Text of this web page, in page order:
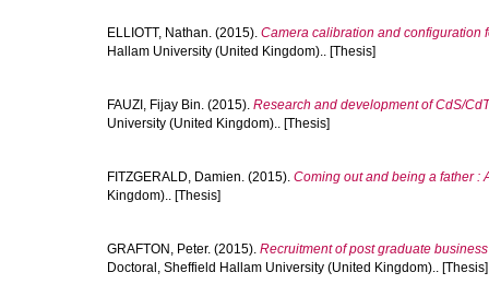
ELLIOTT, Nathan. (2015). Camera calibration and configuration
Hallam University (United Kingdom).. [Thesis]
FAUZI, Fijay Bin. (2015). Research and development of CdS/
University (United Kingdom).. [Thesis]
FITZGERALD, Damien. (2015). Coming out and being a father :
Kingdom).. [Thesis]
GRAFTON, Peter. (2015). Recruitment of post graduate
Doctoral, Sheffield Hallam University (United Kingdom).. [Thesis]